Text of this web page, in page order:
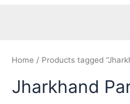
Home / Products tagged
Jharkhand